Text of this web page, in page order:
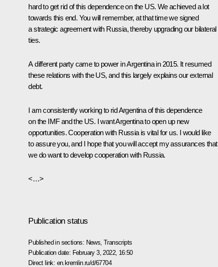
hard to get rid of this dependence on the US. We achieved a lot
towards this end. You will remember, at that time we signed
a strategic agreement with Russia, thereby upgrading our bilateral
ties.
A different party came to power in Argentina in 2015. It resumed
these relations with the US, and this largely explains our external
debt.
I am consistently working to rid Argentina of this dependence
on the IMF and the US. I want Argentina to open up new
opportunities. Cooperation with Russia is vital for us. I would like
to assure you, and I hope that you will accept my assurances that
we do want to develop cooperation with Russia.
<…>
Publication status
Published in sections: News ,Transcripts
Publication date: February 3, 2022, 16:50
Direct link: en.kremlin.ru/d/67704